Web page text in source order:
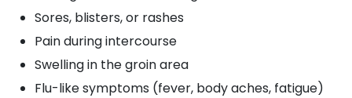
Sores, blisters, or rashes
Pain during intercourse
Swelling in the groin area
Flu-like symptoms (fever, body aches, fatigue)